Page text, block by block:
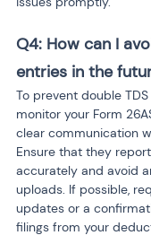
Q4: How can I
entries in the
To prevent double
monitor your Form
clear communication
Ensure that they
accurately and avoid
uploads. If possible,
updates or a
filings from your